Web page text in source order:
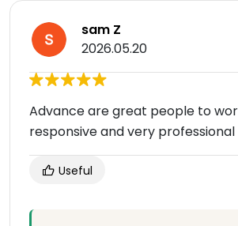
sam Z
2026.05.20
Advance are great people to
responsive and very professional
Useful